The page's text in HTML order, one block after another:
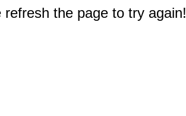
the page to try again!